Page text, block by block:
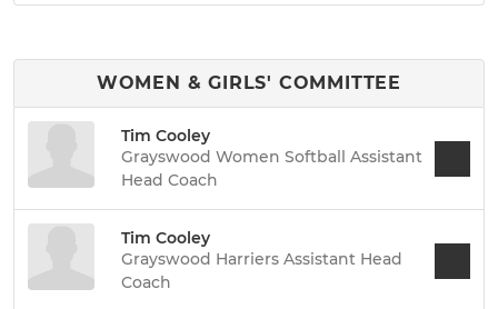
WOMEN & GIRLS' COMMITTEE
Tim Cooley
Grayswood Women Softball Assistant
Head Coach
Tim Cooley
Grayswood Harriers Assistant Head
Coach